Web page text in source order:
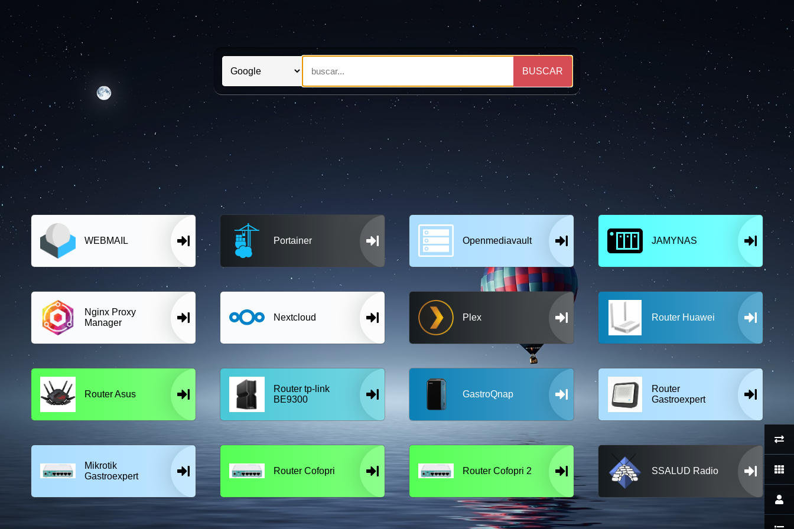
BUSCAR
WEBMAIL Portainer Openmediavault JAMYNAS
Nginx Proxy
Manager
Nextcloud Plex Router Huawei
Router Asus
Router tp-link
BE9300
GastroQnap
Router
Gastroexpert
Mikrotik
Gastroexpert
Router Cofopri Router Cofopri 2 SSALUD Radio